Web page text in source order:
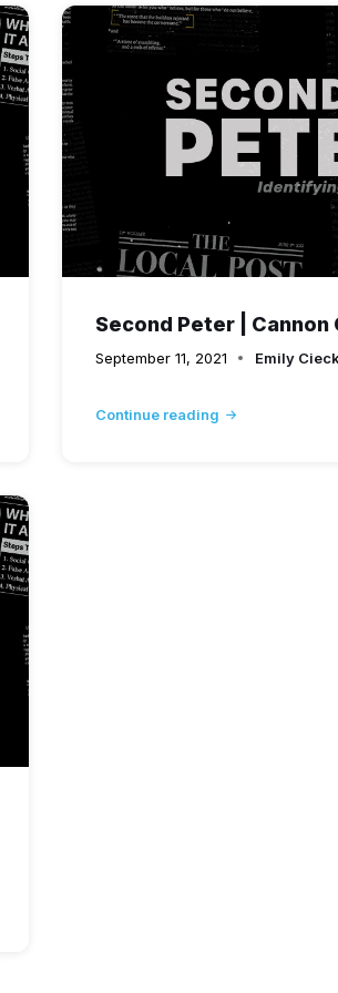
Second Peter | Cannon
September 11, 2021 Emily
Continue reading